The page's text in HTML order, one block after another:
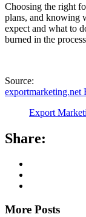
Choosing the right
plans, and knowing
expect and what to
burned in the
Source:
exportmarketing.net
Export
Share:
More Posts